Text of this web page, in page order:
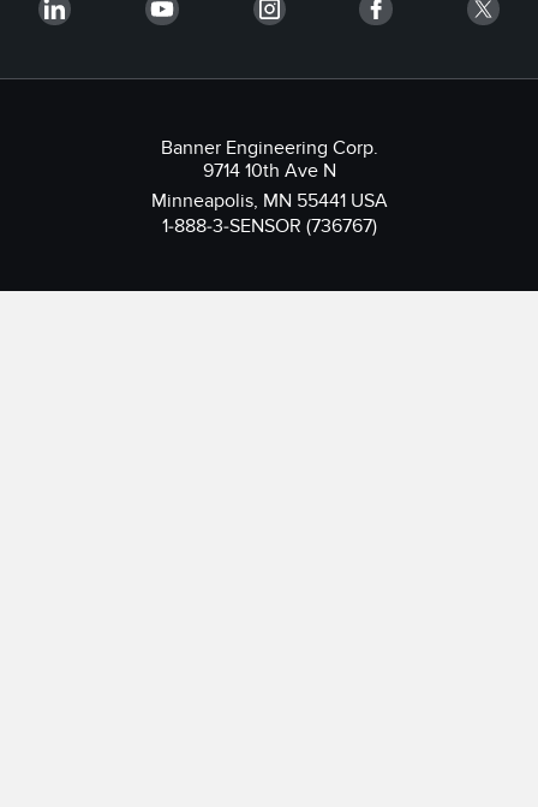
Banner Engineering Corp.
9714 10th Ave N
Minneapolis, MN 55441 USA
1-888-3-SENSOR (736767)